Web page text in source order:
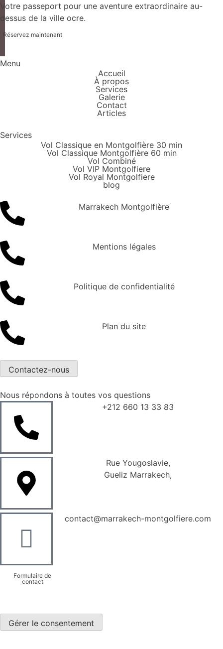
Votre passeport pour une aventure extraordinaire au-
dessus de la ville ocre.
Réservez maintenant
Menu
Accueil
À propos
Services
Galerie
Contact
Articles
Services
Vol Classique en Montgolfière 30 min
Vol Classique Montgolfière 60 min
Vol Combiné
Vol VIP Montgolfiere
Vol Royal Montgolfiere
blog
Marrakech Montgolfière
Mentions légales
Politique de confidentialité
Plan du site
Contactez-nous
Nous répondons à toutes vos questions
+212 660 13 33 83
Rue Yougoslavie,
Gueliz Marrakech,
contact@marrakech-montgolfiere.com
Formulaire de
contact
Gérer le consentement